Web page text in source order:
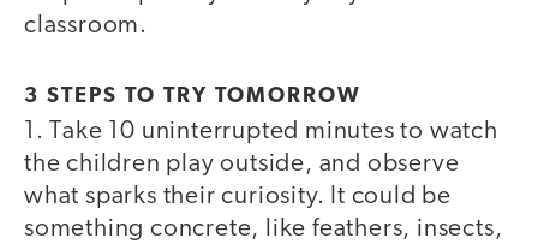
classroom.
3 STEPS TO TRY TOMORROW
1. Take 10 uninterrupted minutes to watch
the children play outside, and observe
what sparks their curiosity. It could be
something concrete, like feathers, insects,